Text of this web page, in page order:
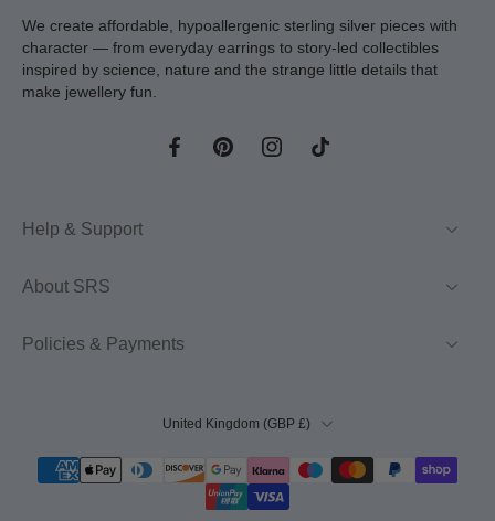
We create affordable, hypoallergenic sterling silver pieces with
character — from everyday earrings to story-led collectibles
inspired by science, nature and the strange little details that
make jewellery fun.
Help & Support
About SRS
Policies & Payments
United Kingdom ‎(GBP £)‎